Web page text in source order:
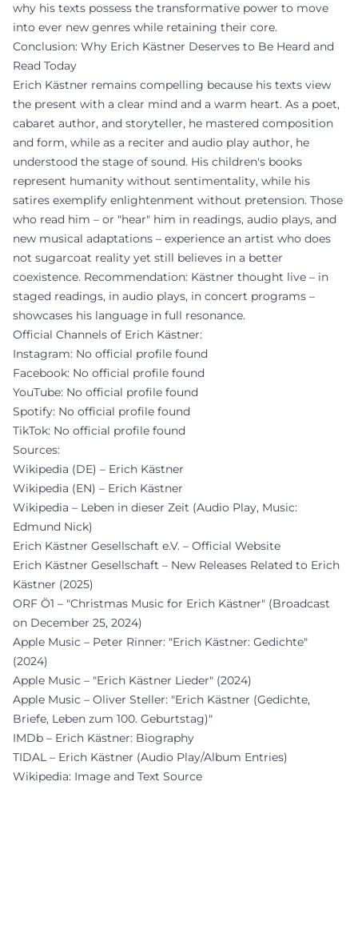
why his texts possess the transformative power to move
into ever new genres while retaining their core.
Conclusion: Why Erich Kästner Deserves to Be Heard and
Read Today
Erich Kästner remains compelling because his texts view
the present with a clear mind and a warm heart. As a poet,
cabaret author, and storyteller, he mastered composition
and form, while as a reciter and audio play author, he
understood the stage of sound. His children's books
represent humanity without sentimentality, while his
satires exemplify enlightenment without pretension. Those
who read him – or "hear" him in readings, audio plays, and
new musical adaptations – experience an artist who does
not sugarcoat reality yet still believes in a better
coexistence. Recommendation: Kästner thought live – in
staged readings, in audio plays, in concert programs –
showcases his language in full resonance.
Official Channels of Erich Kästner:
Instagram: No official profile found
Facebook: No official profile found
YouTube: No official profile found
Spotify: No official profile found
TikTok: No official profile found
Sources:
Wikipedia (DE) – Erich Kästner
Wikipedia (EN) – Erich Kästner
Wikipedia – Leben in dieser Zeit (Audio Play, Music:
Edmund Nick)
Erich Kästner Gesellschaft e.V. – Official Website
Erich Kästner Gesellschaft – New Releases Related to Erich
Kästner (2025)
ORF Ö1 – "Christmas Music for Erich Kästner" (Broadcast
on December 25, 2024)
Apple Music – Peter Rinner: "Erich Kästner: Gedichte"
(2024)
Apple Music – "Erich Kästner Lieder" (2024)
Apple Music – Oliver Steller: "Erich Kästner (Gedichte,
Briefe, Leben zum 100. Geburtstag)"
IMDb – Erich Kästner: Biography
TIDAL – Erich Kästner (Audio Play/Album Entries)
Wikipedia: Image and Text Source